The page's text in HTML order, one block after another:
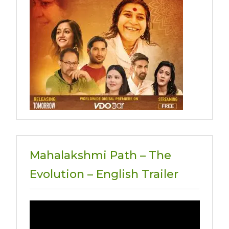
Mahalakshmi Path – The
Evolution – English Trailer